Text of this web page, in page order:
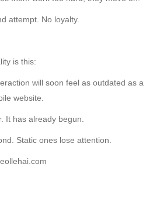
attempt. No loyalty.
is this:
will soon feel as outdated as a
website.
It has already begun.
Static ones lose attention.